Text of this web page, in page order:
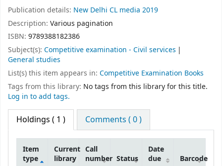
Publication details: New Delhi CL media 2019
Description: Various pagination
ISBN: 9789388182386
Subject(s): Competitive examination - Civil services
General studies
List(s) this item appears in: Competitive Examination Books
Tags from this library: No tags from this library for this title.
Log in to add tags.
Holdings ( 1 ) Comments ( 0 )
Item
type
Current
library
Call
number Status
Date
due
Barcode